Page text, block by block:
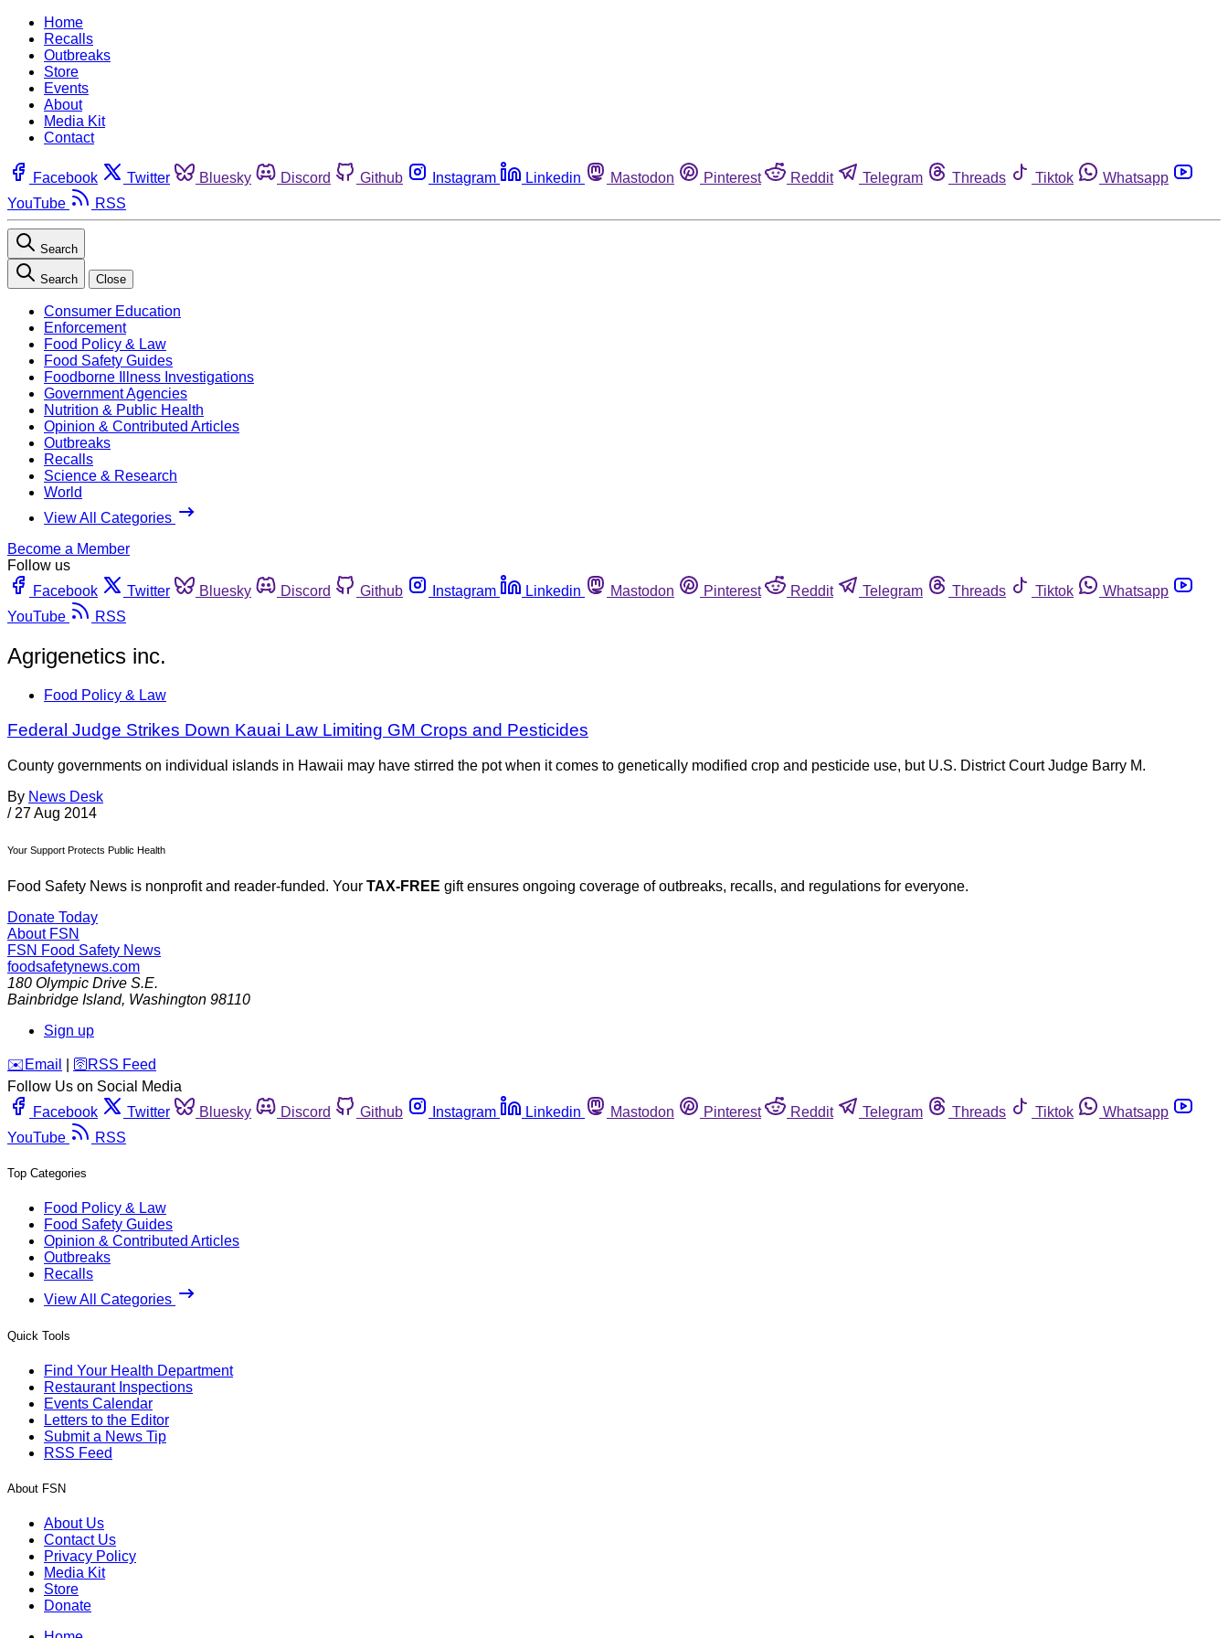
Home
Recalls
Outbreaks
Store
Events
About
Media Kit
Contact
Facebook Twitter Bluesky Discord Github Instagram Linkedin Mastodon Pinterest Reddit Telegram Threads Tiktok
Whatsapp
YouTube
RSS
Search
Search Close
Consumer Education
Enforcement
Food Policy & Law
Food Safety Guides
Foodborne Illness Investigations
Government Agencies
Nutrition & Public Health
Opinion & Contributed Articles
Outbreaks
Recalls
Science & Research
World
View All Categories
Become a Member
Follow us
Facebook
Twitter Bluesky Discord Github Instagram Linkedin Mastodon Pinterest Reddit Telegram Threads Tiktok
Whatsapp
YouTube
RSS
Agrigenetics inc.
Food Policy & Law
Federal Judge Strikes Down Kauai Law Limiting GM Crops and Pesticides
County governments on individual islands in Hawaii may have stirred the pot when it comes to genetically modified crop and pesticide use, but U.S. District Court Judge Barry M.
By News Desk
/ 27 Aug 2014
Your Support Protects Public Health
Food Safety News is nonprofit and reader-funded. Your TAX-FREE gift ensures ongoing coverage of outbreaks, recalls, and regulations for everyone.
Donate Today
About FSN
FSN Food Safety News
foodsafetynews.com
180 Olympic Drive S.E.
Bainbridge Island, Washington 98110
Sign up
️✉️ Email 🛜 RSS Feed
Follow Us on Social Media
Facebook
Twitter Bluesky Discord Github Instagram Linkedin Mastodon Pinterest Reddit Telegram Threads Tiktok
Whatsapp
YouTube
RSS
Top Categories
Food Policy & Law
Food Safety Guides
Opinion & Contributed Articles
Outbreaks
Recalls
View All Categories
Quick Tools
Find Your Health Department
Restaurant Inspections
Events Calendar
Letters to the Editor
Submit a News Tip
RSS Feed
About FSN
About Us
Contact Us
Privacy Policy
Media Kit
Store
Donate